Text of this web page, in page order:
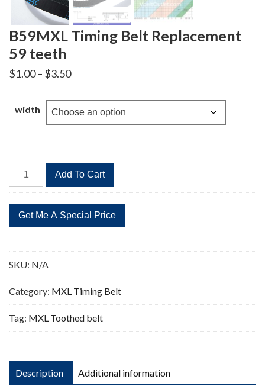
B59MXL Timing Belt Replacement
59 teeth
$1.00– $3.50Price
range:
through
$3.50
width
B59MXL
Timing
Replacement
59
quantity
Add To Cart
SKU: N/A
Category: MXL Timing Belt
Tag: MXL Toothed belt
Description Additional information